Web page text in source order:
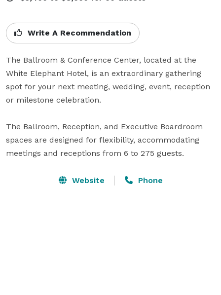
Write A Recommendation
The Ballroom & Conference Center, located at the
White Elephant Hotel, is an extraordinary gathering
spot for your next meeting, wedding, event, reception
or milestone celebration.
The Ballroom, Reception, and Executive Boardroom
spaces are designed for flexibility, accommodating
meetings and receptions from 6 to 275 guests.
Website Phone